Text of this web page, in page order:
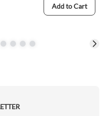
Add to Cart